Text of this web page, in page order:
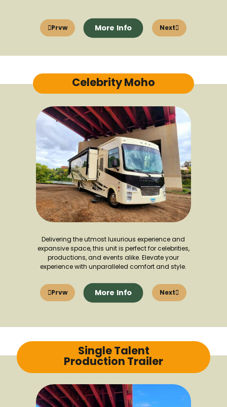
Prvw More Info Next
Celebrity Moho
Delivering the utmost luxurious experience and
expansive space, this unit is perfect for celebrities,
productions, and events alike. Elevate your
experience with unparalleled comfort and style.
Prvw More Info Next
Single Talent
Production Trailer